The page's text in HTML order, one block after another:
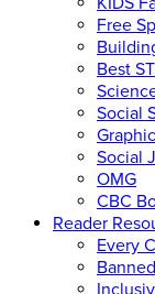
Free
Best
Social
Social
OMG
CBC
Reader
Every